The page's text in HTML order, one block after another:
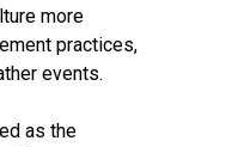
more
practices,
events.
as the